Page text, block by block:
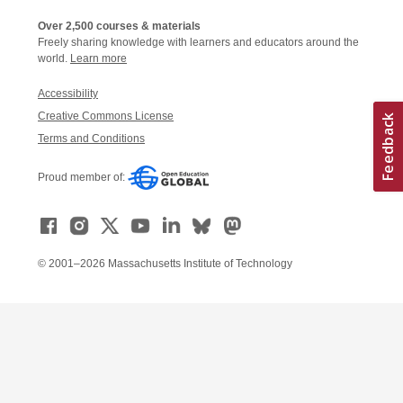
Over 2,500 courses & materials
Freely sharing knowledge with learners and educators around the
world. Learn more
Accessibility
Creative Commons License
Terms and Conditions
Proud member of:
© 2001–2026 Massachusetts Institute of Technology